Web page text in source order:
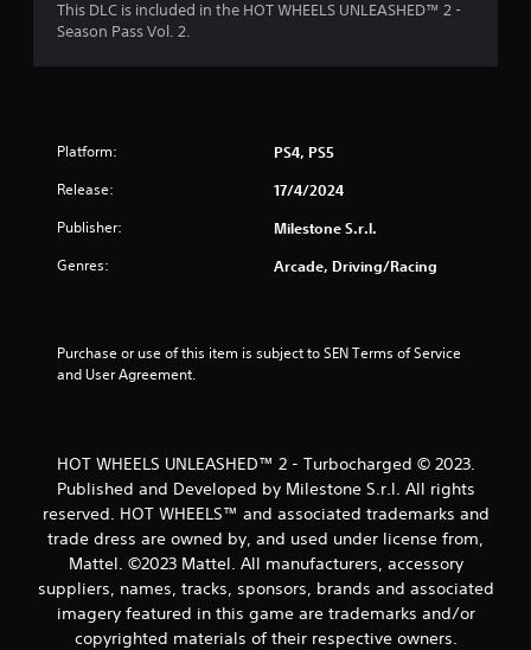
s
r
1
9
r
a
This DLC is included in the HOT WHEELS UNLEASHED™ 2 -
Season Pass Vol. 2.
Platform: PS4, PS5
Release: 17/4/2024
Publisher: Milestone S.r.l.
Genres: Arcade, Driving/Racing
Purchase or use of this item is subject to SEN Terms of Service
and User Agreement.
HOT WHEELS UNLEASHED™ 2 - Turbocharged © 2023.
Published and Developed by Milestone S.r.l. All rights
reserved. HOT WHEELS™ and associated trademarks and
trade dress are owned by, and used under license from,
Mattel. ©2023 Mattel. All manufacturers, accessory
suppliers, names, tracks, sponsors, brands and associated
imagery featured in this game are trademarks and/or
copyrighted materials of their respective owners.